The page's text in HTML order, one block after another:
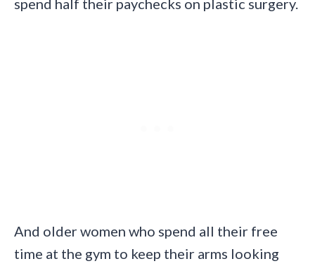
And older women who spend all their free
time at the gym to keep their arms looking